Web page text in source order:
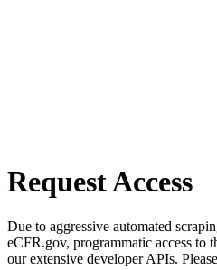
Request Access
Due to aggressive automated
eCFR.gov, programmatic access to
our extensive developer APIs.